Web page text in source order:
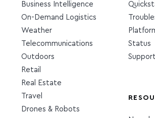
Business Intelligence
On-Demand Logistics
Weather
Telecommunications
Outdoors
Retail
Real Estate
Travel
Drones & Robots
Status
Support